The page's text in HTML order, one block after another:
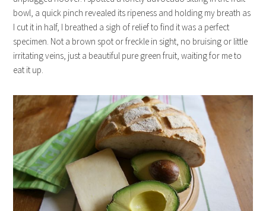
bowl, a quick pinch revealed its ripeness and holding my breath as
I cut it in half, I breathed a sigh of relief to find it was a perfect
specimen. Not a brown spot or freckle in sight, no bruising or little
irritating veins, just a beautiful pure green fruit, waiting for me to
eat it up.